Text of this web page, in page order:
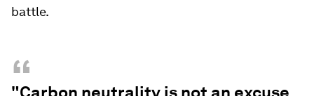
battle.
“